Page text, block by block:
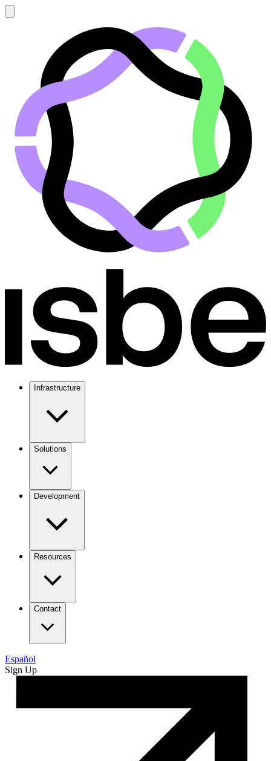
Go to main content
Infrastructure
Solutions
Development
Resources
Contact
Español
Sign Up